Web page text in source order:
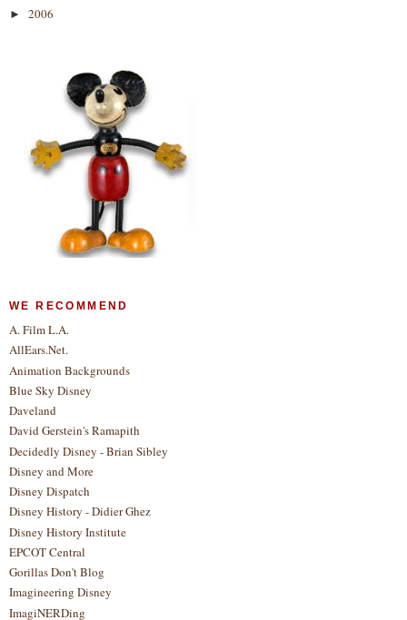
► 2006
WE RECOMMEND
A. Film L.A.
AllEars.Net.
Animation Backgrounds
Blue Sky Disney
Daveland
David Gerstein's Ramapith
Decidedly Disney - Brian Sibley
Disney and More
Disney Dispatch
Disney History - Didier Ghez
Disney History Institute
EPCOT Central
Gorillas Don't Blog
Imagineering Disney
ImagiNERDing